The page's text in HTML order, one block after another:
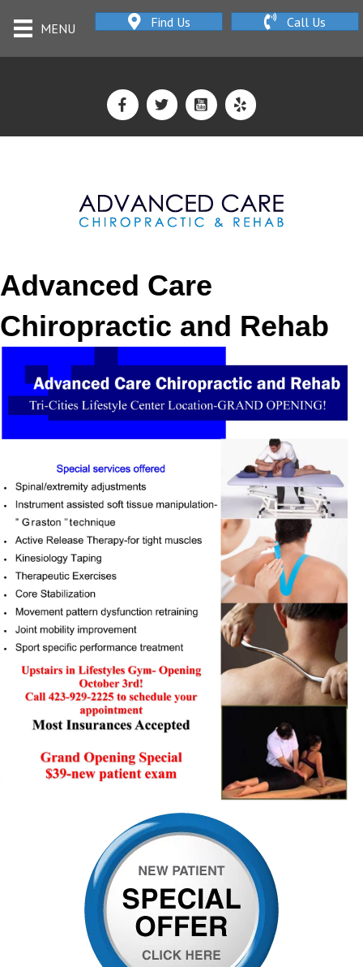
MENU Find Us Call Us
Advanced Care
Chiropractic and Rehab